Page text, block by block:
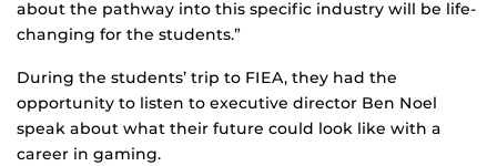
about the pathway into this specific industry will be life-
changing for the students.”
During the students’ trip to FIEA, they had the
opportunity to listen to executive director Ben Noel
speak about what their future could look like with a
career in gaming.